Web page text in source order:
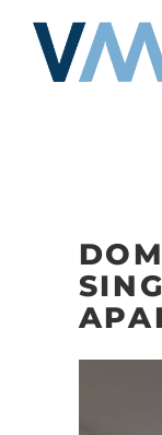
content